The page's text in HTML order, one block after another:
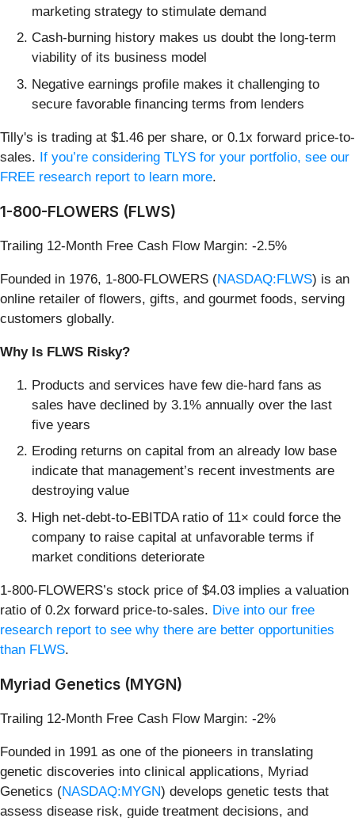
marketing strategy to stimulate demand
Cash-burning history makes us doubt the long-term
viability of its business model
Negative earnings profile makes it challenging to
secure favorable financing terms from lenders
Tilly's is trading at $1.46 per share, or 0.1x forward price-to-
sales. If you’re considering TLYS for your portfolio, see our
FREE research report to learn more.
1-800-FLOWERS (FLWS)
Trailing 12-Month Free Cash Flow Margin: -2.5%
Founded in 1976, 1-800-FLOWERS (NASDAQ:FLWS) is an
online retailer of flowers, gifts, and gourmet foods, serving
customers globally.
Why Is FLWS Risky?
Products and services have few die-hard fans as
sales have declined by 3.1% annually over the last
five years
Eroding returns on capital from an already low base
indicate that management’s recent investments are
destroying value
High net-debt-to-EBITDA ratio of 11× could force the
company to raise capital at unfavorable terms if
market conditions deteriorate
1-800-FLOWERS’s stock price of $4.03 implies a valuation
ratio of 0.2x forward price-to-sales. Dive into our free
research report to see why there are better opportunities
than FLWS.
Myriad Genetics (MYGN)
Trailing 12-Month Free Cash Flow Margin: -2%
Founded in 1991 as one of the pioneers in translating
genetic discoveries into clinical applications, Myriad
Genetics (NASDAQ:MYGN) develops genetic tests that
assess disease risk, guide treatment decisions, and